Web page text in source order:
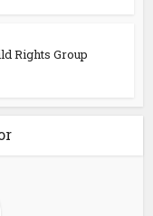
Rights Group